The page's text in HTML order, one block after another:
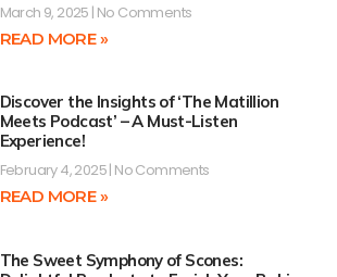
March 9, 2025 No Comments
READ MORE »
Discover the Insights of ‘The Matillion
Meets Podcast’ – A Must-Listen
Experience!
February 4, 2025 No Comments
READ MORE »
The Sweet Symphony of Scones: